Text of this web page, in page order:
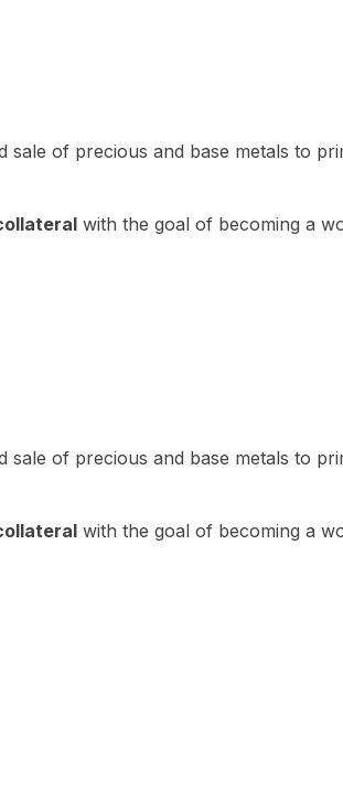
of precious and base metals to
with the goal of becoming a
of precious and base metals to
with the goal of becoming a